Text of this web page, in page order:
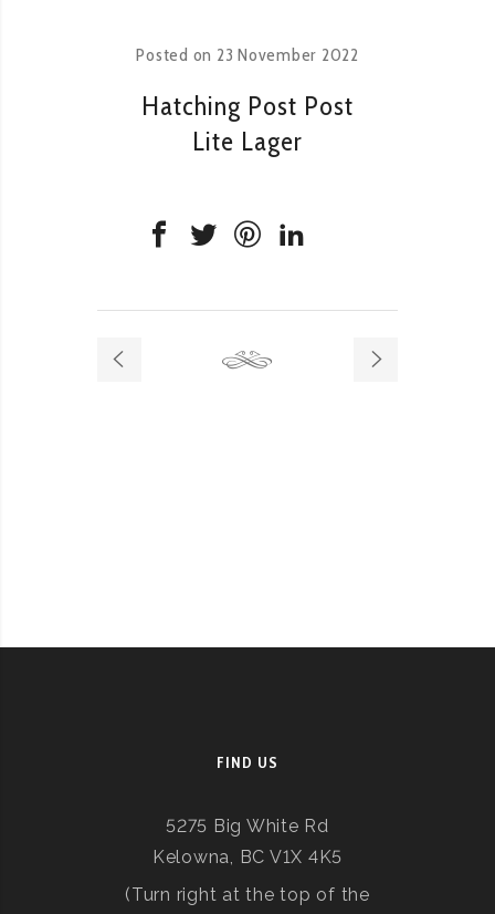
Posted on 23 November 2022
Hatching Post Post
Lite Lager
FIND US
5275 Big White Rd
Kelowna, BC V1X 4K5
(Turn right at the top of the